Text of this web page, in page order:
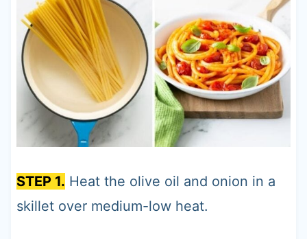
STEP 1. Heat the olive oil and onion in a
skillet over medium-low heat.